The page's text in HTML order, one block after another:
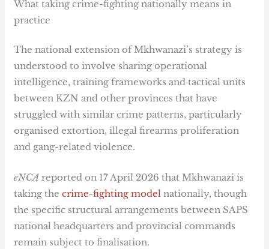
What taking crime-fighting nationally means in
practice
The national extension of Mkhwanazi’s strategy is
understood to involve sharing operational
intelligence, training frameworks and tactical units
between KZN and other provinces that have
struggled with similar crime patterns, particularly
organised extortion, illegal firearms proliferation
and gang-related violence.
eNCA reported on 17 April 2026 that Mkhwanazi is
taking thecrime-fighting model nationally, though
the specific structural arrangements between SAPS
national headquarters and provincial commands
remain subject to finalisation.